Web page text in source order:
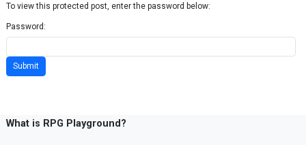
To view this protected post, enter the password below:
Password:
What is RPG Playground?